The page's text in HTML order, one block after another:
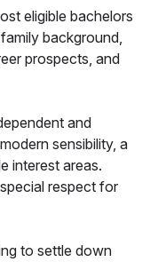
eligible bachelors
background,
prospects, and
and
sensibility, a
interest areas.
respect for
to settle down